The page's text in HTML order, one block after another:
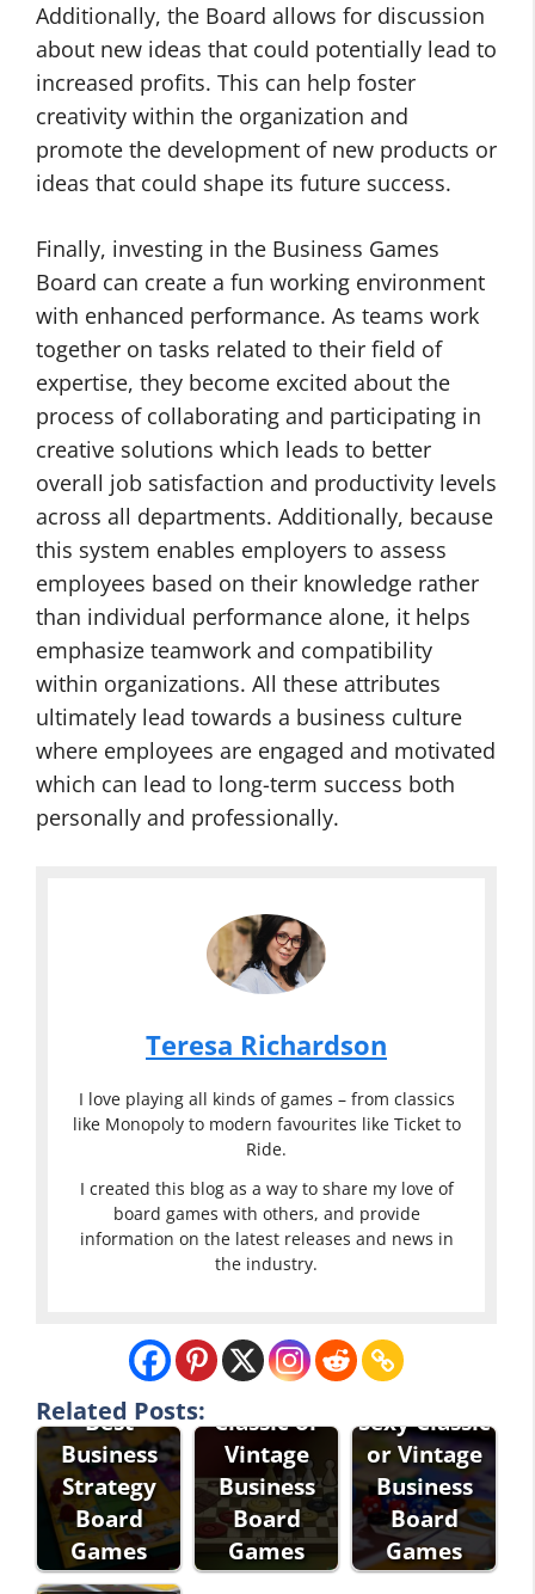
Additionally, the Board allows for discussion
about new ideas that could potentially lead to
increased profits. This can help foster
creativity within the organization and
promote the development of new products or
ideas that could shape its future success.
Finally, investing in the Business Games
Board can create a fun working environment
with enhanced performance. As teams work
together on tasks related to their field of
expertise, they become excited about the
process of collaborating and participating in
creative solutions which leads to better
overall job satisfaction and productivity levels
across all departments. Additionally, because
this system enables employers to assess
employees based on their knowledge rather
than individual performance alone, it helps
emphasize teamwork and compatibility
within organizations. All these attributes
ultimately lead towards a business culture
where employees are engaged and motivated
which can lead to long-term success both
personally and professionally.
Teresa Richardson
I love playing all kinds of games – from classics
like Monopoly to modern favourites like Ticket to
Ride.
I created this blog as a way to share my love of
board games with others, and provide
information on the latest releases and news in
the industry.
Related Posts:
Best
Business
Strategy
Board
Games
Classic or
Vintage
Business
Board
Games
Sexy Classic
or Vintage
Business
Board
Games